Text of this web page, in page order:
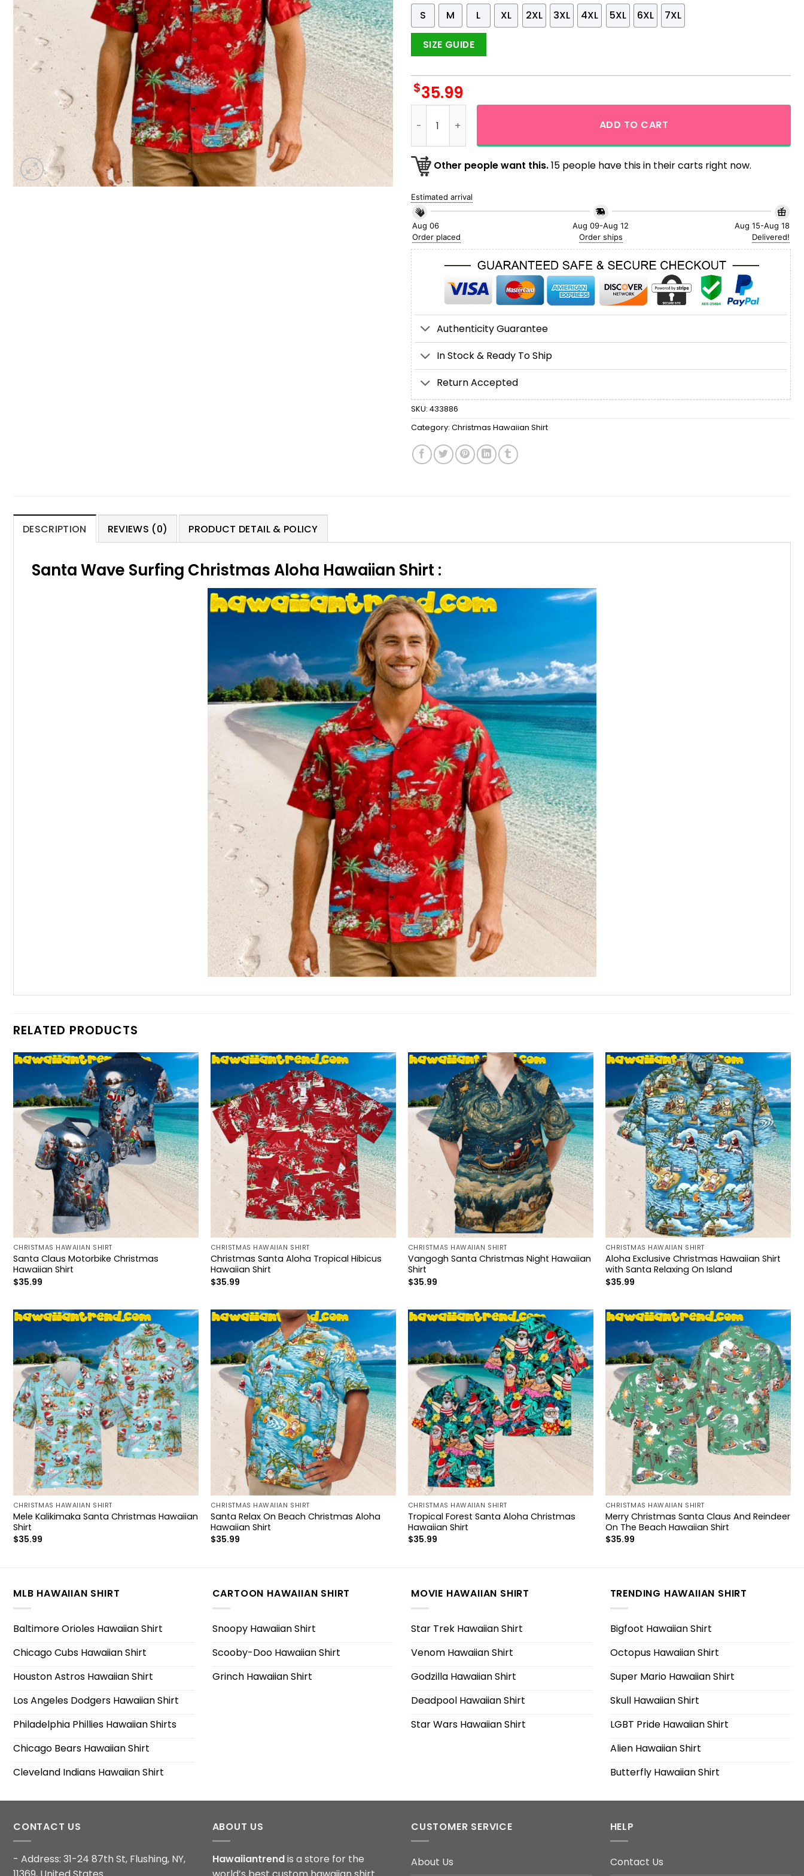
S
M L XL 2XL 3XL 4XL 5XL 6XL 7XL
SIZE GUIDE
$35.99
ADD TO CART
Other people want this.15 people have this in their carts right now.
Estimated arrival
Aug 06
Order placed
Aug 09-Aug 12
Order ships
Aug 15-Aug 18
Delivered!
Authenticity Guarantee
In Stock & Ready To Ship
Return Accepted
SKU: 433886
Category: Christmas Hawaiian Shirt
DESCRIPTION REVIEWS (0) PRODUCT DETAIL & POLICY
Santa Wave Surfing Christmas Aloha Hawaiian Shirt :
RELATED PRODUCTS
CHRISTMAS HAWAIIAN SHIRT
Santa Claus Motorbike Christmas
Hawaiian Shirt
$35.99
CHRISTMAS HAWAIIAN SHIRT
Christmas Santa Aloha Tropical Hibicus
Hawaiian Shirt
$35.99
CHRISTMAS HAWAIIAN SHIRT
Vangogh Santa Christmas Night Hawaiian
Shirt
$35.99
CHRISTMAS HAWAIIAN SHIRT
Aloha Exclusive Christmas Hawaiian Shirt
with Santa Relaxing On Island
$35.99
CHRISTMAS HAWAIIAN SHIRT
Mele Kalikimaka Santa Christmas Hawaiian
Shirt
$35.99
CHRISTMAS HAWAIIAN SHIRT
Santa Relax On Beach Christmas Aloha
Hawaiian Shirt
$35.99
CHRISTMAS HAWAIIAN SHIRT
Tropical Forest Santa Aloha Christmas
Hawaiian Shirt
$35.99
CHRISTMAS HAWAIIAN SHIRT
Merry Christmas Santa Claus And Reindeer
On The Beach Hawaiian Shirt
$35.99
MLB HAWAIIAN SHIRT
Baltimore Orioles Hawaiian Shirt
Chicago Cubs Hawaiian Shirt
Houston Astros Hawaiian Shirt
Los Angeles Dodgers Hawaiian Shirt
Philadelphia Phillies Hawaiian Shirts
Chicago Bears Hawaiian Shirt
Cleveland Indians Hawaiian Shirt
CARTOON HAWAIIAN SHIRT
Snoopy Hawaiian Shirt
Scooby-Doo Hawaiian Shirt
Grinch Hawaiian Shirt
MOVIE HAWAIIAN SHIRT
Star Trek Hawaiian Shirt
Venom Hawaiian Shirt
Godzilla Hawaiian Shirt
Deadpool Hawaiian Shirt
Star Wars Hawaiian Shirt
TRENDING HAWAIIAN SHIRT
Bigfoot Hawaiian Shirt
Octopus Hawaiian Shirt
Super Mario Hawaiian Shirt
Skull Hawaiian Shirt
LGBT Pride Hawaiian Shirt
Alien Hawaiian Shirt
Butterfly Hawaiian Shirt
CONTACT US
- Address: 31-24 87th St, Flushing, NY,
ABOUT US
Hawaiiantrendis a store for the
CUSTOMER SERVICE
About Us
HELP
Contact Us